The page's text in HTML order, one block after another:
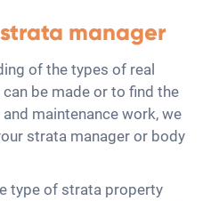
manager
of the types of real
be made or to find the
maintenance work, we
strata manager or body
type of strata property